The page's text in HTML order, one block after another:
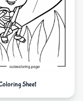
Sheet